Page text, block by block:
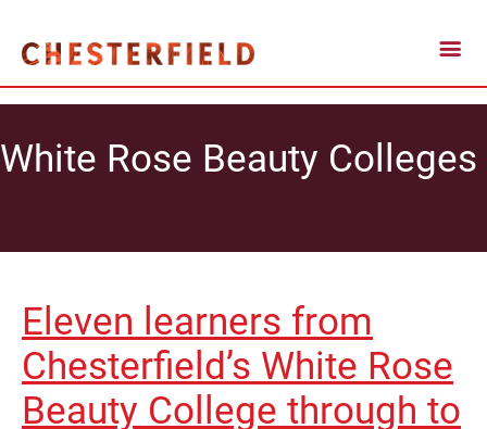
White Rose Beauty Colleges
Eleven learners from
Chesterfield’s White Rose
Beauty College through to